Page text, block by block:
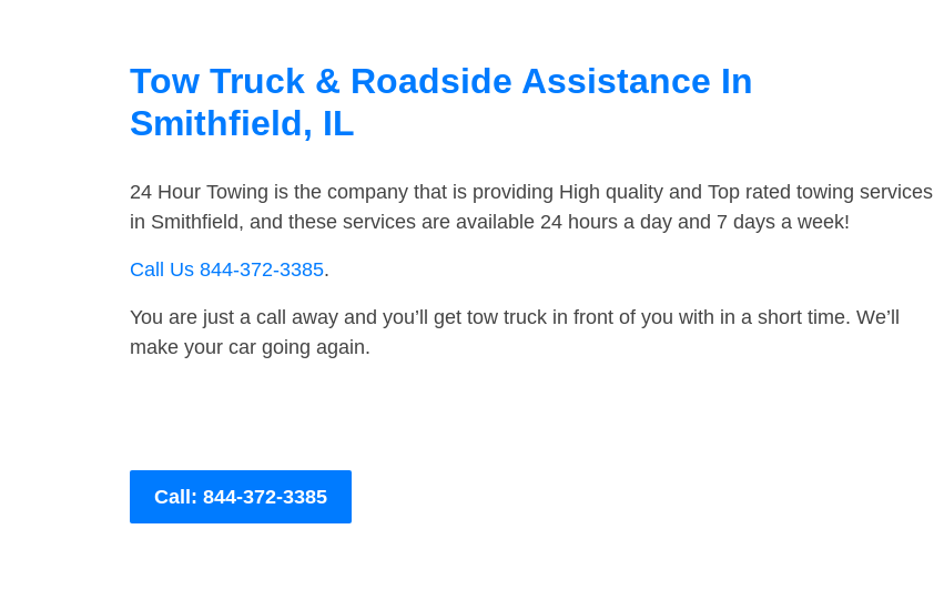
Tow Truck & Roadside Assistance In
Smithfield, IL
24 Hour Towing is the company that is providing High quality and Top rated towing services
in Smithfield, and these services are available 24 hours a day and 7 days a week!
Call Us 844-372-3385.
You are just a call away and you’ll get tow truck in front of you with in a short time. We’ll
make your car going again.
Call: 844-372-3385